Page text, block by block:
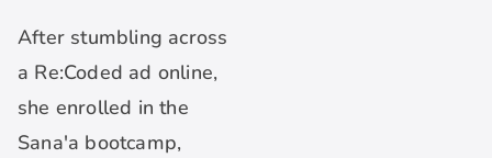
After stumbling across
a Re:Coded ad online,
she enrolled in the
Sana'a bootcamp,